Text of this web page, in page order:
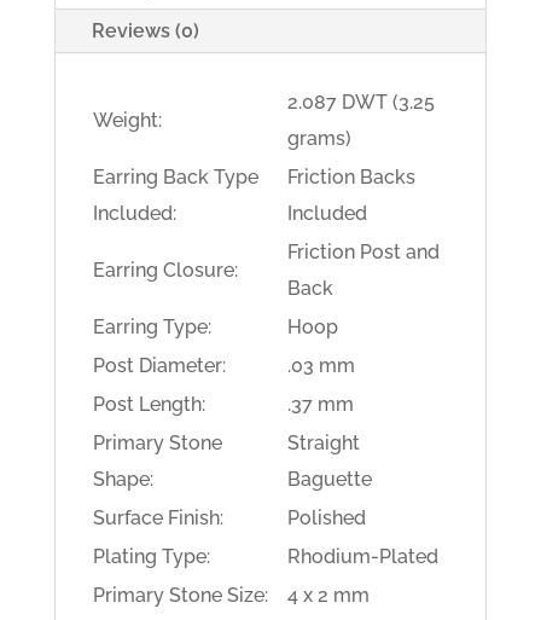
Reviews (0)
Weight:
2.087 DWT (3.25
grams)
Earring Back Type
Included:
Friction Backs
Included
Earring Closure:
Friction Post and
Back
Earring Type:
Hoop
Post Diameter:
.03 mm
Post Length:
.37 mm
Primary Stone
Shape:
Straight
Baguette
Surface Finish:
Polished
Plating Type:
Rhodium-Plated
Primary Stone Size:
4 x 2 mm